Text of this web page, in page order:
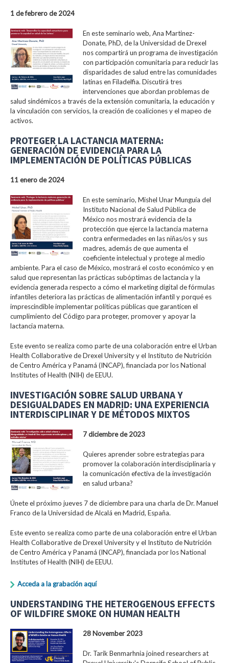
1 de febrero de 2024
En este seminario web, Ana Martinez-
Donate, PhD, de la Universidad de Drexel
nos compartirá un programa de investigación
con participación comunitaria para reducir las
disparidades de salud entre las comunidades
latinas en Filadelfia. Discutirá tres
intervenciones que abordan problemas de
salud sindémicos a través de la extensión comunitaria, la educación y
la vinculación con servicios, la creación de coaliciones y el mapeo de
activos.
PROTEGER LA LACTANCIA MATERNA:
GENERACIÓN DE EVIDENCIA PARA LA
IMPLEMENTACIÓN DE POLÍTICAS PÚBLICAS
11 enero de 2024
En este seminario, Mishel Unar Munguía del
Instituto Nacional de Salud Pública de
México nos mostrará evidencia de la
protección que ejerce la lactancia materna
contra enfermedades en las niñas/os y sus
madres, además de que aumenta el
coeficiente intelectual y protege al medio
ambiente. Para el caso de México, mostrará el costo económico y en
salud que representan las prácticas subóptimas de lactancia y la
evidencia generada respecto a cómo el marketing digital de fórmulas
infantiles deteriora las prácticas de alimentación infantil y porqué es
imprescindible implementar políticas públicas que garanticen el
cumplimiento del Código para proteger, promover y apoyar la
lactancia materna.
Este evento se realiza como parte de una colaboración entre el Urban
Health Collaborative de Drexel University y el Instituto de Nutrición
de Centro América y Panamá (INCAP), financiada por los National
Institutes of Health (NIH) de EEUU.
INVESTIGACIÓN SOBRE SALUD URBANA Y
DESIGUALDADES EN MADRID: UNA EXPERIENCIA
INTERDISCIPLINAR Y DE MÉTODOS MIXTOS
7 diciembre de 2023
Quieres aprender sobre estrategias para
promover la colaboración interdisciplinaria y
la comunicación efectiva de la investigación
en salud urbana?
Únete el próximo jueves 7 de diciembre para una charla de Dr. Manuel
Franco de la Universidad de Alcalá en Madrid, España.
Este evento se realiza como parte de una colaboración entre el Urban
Health Collaborative de Drexel University y el Instituto de Nutrición
de Centro América y Panamá (INCAP), financiada por los National
Institutes of Health (NIH) de EEUU.
Acceda a la grabación aquí
UNDERSTANDING THE HETEROGENOUS EFFECTS
OF WILDFIRE SMOKE ON HUMAN HEALTH
28 November 2023
Dr. Tarik Benmarhnia joined researchers at